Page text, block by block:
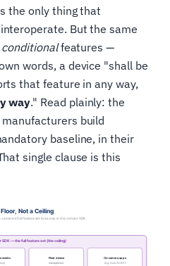
the only thing that
But the same
conditionalfeatures —
words, a device "shall be
that feature in any way,
way." Read plainly: the
build
baseline, in their
single clause is this